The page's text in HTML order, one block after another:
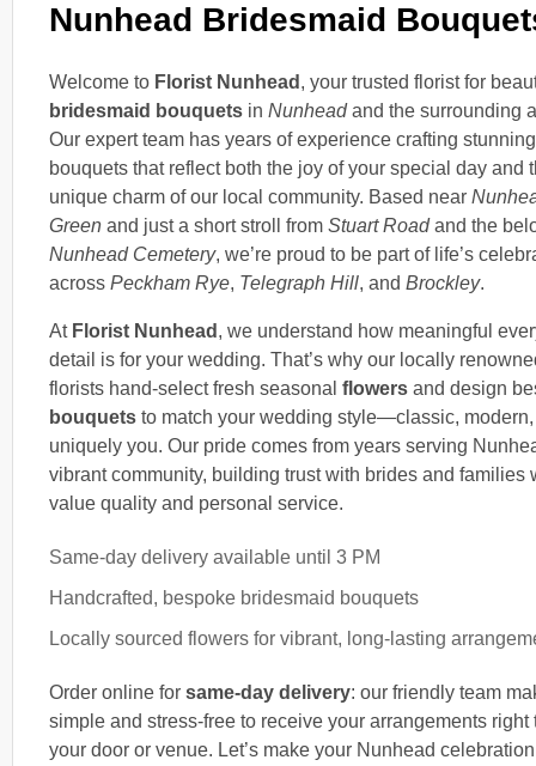
Nunhead Bridesmaid
Welcome to Florist Nunhead , your trusted florist for
bridesmaid bouquets in Nunheadand the surrounding
Our expert team has years of experience crafting stunning
bouquets that reflect both the joy of your special day and
unique charm of our local community. Based near
Green and just a short stroll from Stuart Roadand the
Nunhead Cemetery, we’re proud to be part of life’s
across Peckham Rye, Telegraph Hill, and Brockley.
At Florist Nunhead , we understand how meaningful
detail is for your wedding. That’s why our locally
florists hand-select fresh seasonal flowers and design
bouquets to match your wedding style—classic, modern,
uniquely you. Our pride comes from years serving
vibrant community, building trust with brides and families
value quality and personal service.
Same-day delivery available until 3 PM
Handcrafted, bespoke bridesmaid bouquets
Locally sourced flowers for vibrant, long-lasting
Order online for same-day delivery: our friendly team
simple and stress-free to receive your arrangements right
your door or venue. Let’s make your Nunhead celebration